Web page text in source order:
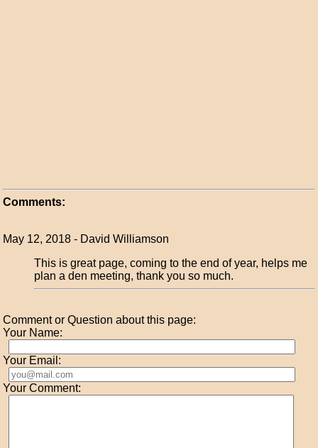
Comments:
May 12, 2018 - David Williamson
This is great page, coming to the end of year, helps me
plan a den meeting, thank you so much.
Comment or Question about this page:
Your Name:
Your Email:
Your Comment: